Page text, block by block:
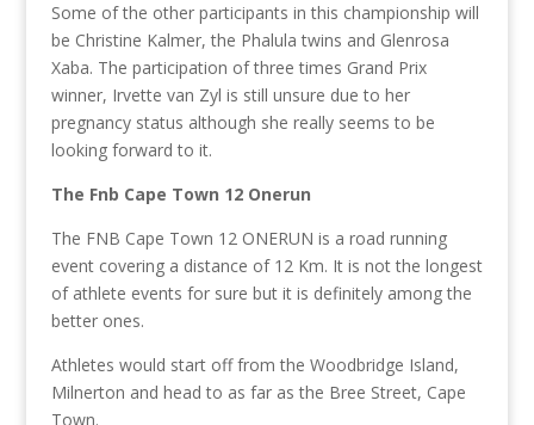
Some of the other participants in this championship will
be Christine Kalmer, the Phalula twins and Glenrosa
Xaba. The participation of three times Grand Prix
winner, Irvette van Zyl is still unsure due to her
pregnancy status although she really seems to be
looking forward to it.
The Fnb Cape Town 12 Onerun
The FNB Cape Town 12 ONERUN is a road running
event covering a distance of 12 Km. It is not the longest
of athlete events for sure but it is definitely among the
better ones.
Athletes would start off from the Woodbridge Island,
Milnerton and head to as far as the Bree Street, Cape
Town.